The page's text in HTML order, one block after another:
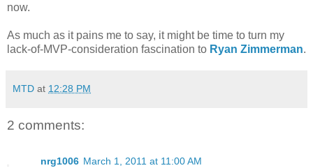
now.
As much as it pains me to say, it might be time to turn my
lack-of-MVP-consideration fascination to Ryan Zimmerman.
MTD at 12:28 PM
2 comments:
nrg1006 March 1, 2011 at 11:00 AM